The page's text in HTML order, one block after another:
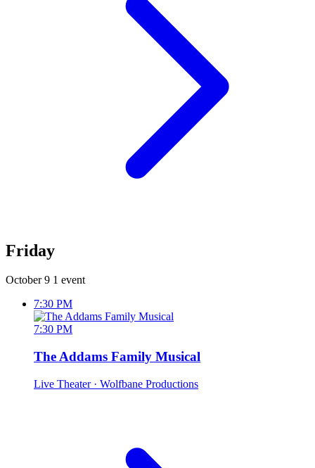
Friday
October 9 1 event
7:30 PM
7:30 PM
The Addams Family Musical
Live Theater · Wolfbane Productions